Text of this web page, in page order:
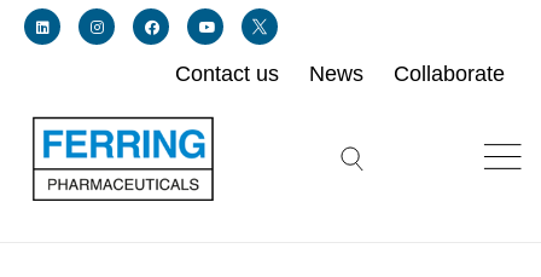
Link for twitter profile for ferring usa
Link for facebook profile for ferring usa
Link for linkedin profile for ferring usa
Link for instagram profile for ferring usa
Contact us News Collaborate
Search icon button